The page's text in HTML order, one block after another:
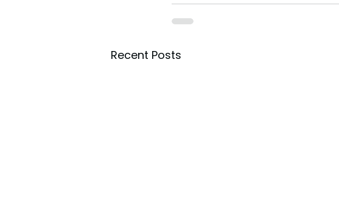
Recent Posts